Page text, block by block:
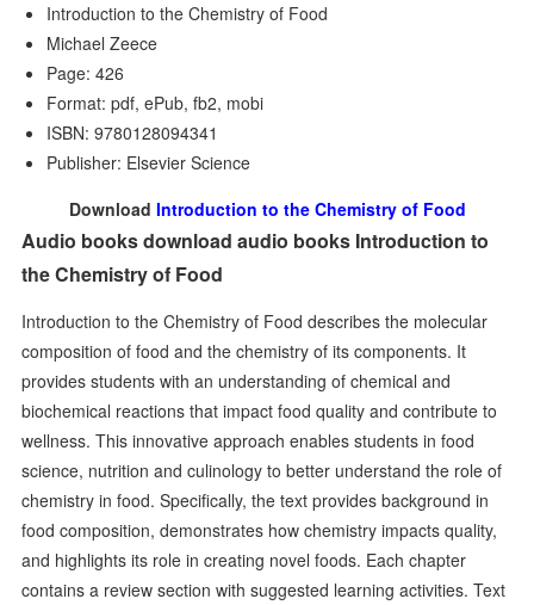
Introduction to the Chemistry of Food
Michael Zeece
Page: 426
Format: pdf, ePub, fb2, mobi
ISBN: 9780128094341
Publisher: Elsevier Science
Download Introduction to the Chemistry of Food
Audio books download audio books Introduction to
the Chemistry of Food
Introduction to the Chemistry of Food describes the molecular
composition of food and the chemistry of its components. It
provides students with an understanding of chemical and
biochemical reactions that impact food quality and contribute to
wellness. This innovative approach enables students in food
science, nutrition and culinology to better understand the role of
chemistry in food. Specifically, the text provides background in
food composition, demonstrates how chemistry impacts quality,
and highlights its role in creating novel foods. Each chapter
contains a review section with suggested learning activities. Text